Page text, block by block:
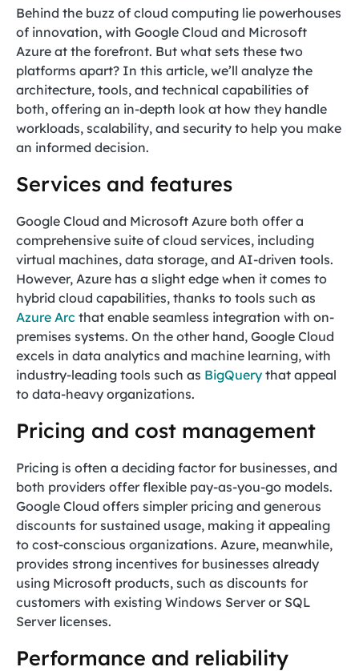
Behind the buzz of cloud computing lie powerhouses
of innovation, with Google Cloud and Microsoft
Azure at the forefront. But what sets these two
platforms apart? In this article, we’ll analyze the
architecture, tools, and technical capabilities of
both, offering an in-depth look at how they handle
workloads, scalability, and security to help you make
an informed decision.
Services and features
Google Cloud and Microsoft Azure both offer a
comprehensive suite of cloud services, including
virtual machines, data storage, and AI-driven tools.
However, Azure has a slight edge when it comes to
hybrid cloud capabilities, thanks to tools such as
Azure Arc that enable seamless integration with on-
premises systems. On the other hand, Google Cloud
excels in data analytics and machine learning, with
industry-leading tools such as BigQuery that appeal
to data-heavy organizations.
Pricing and cost management
Pricing is often a deciding factor for businesses, and
both providers offer flexible pay-as-you-go models.
Google Cloud offers simpler pricing and generous
discounts for sustained usage, making it appealing
to cost-conscious organizations. Azure, meanwhile,
provides strong incentives for businesses already
using Microsoft products, such as discounts for
customers with existing Windows Server or SQL
Server licenses.
Performance and reliability